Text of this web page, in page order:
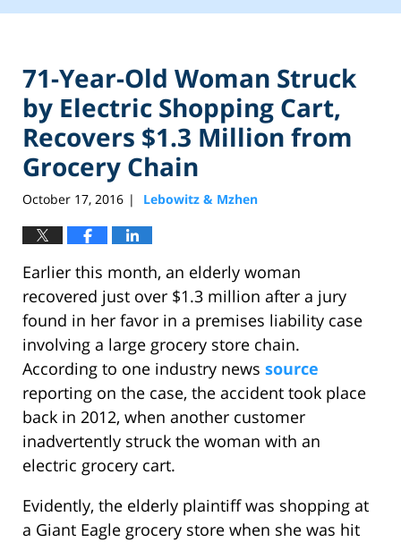
71-Year-Old Woman Struck
by Electric Shopping Cart,
Recovers $1.3 Million from
Grocery Chain
October 17, 2016 | Lebowitz & Mzhen
Earlier this month, an elderly woman
recovered just over $1.3 million after a jury
found in her favor in a premises liability case
involving a large grocery store chain.
According to one industry news source
reporting on the case, the accident took place
back in 2012, when another customer
inadvertently struck the woman with an
electric grocery cart.
Evidently, the elderly plaintiff was shopping at
a Giant Eagle grocery store when she was hit